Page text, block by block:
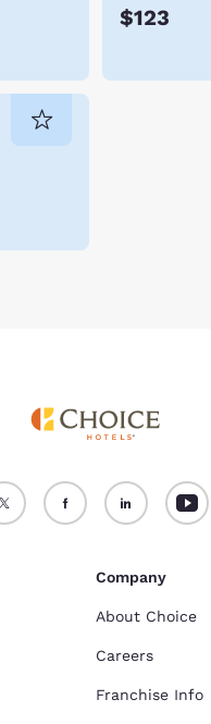
$123
Company
About Choice
Careers
Franchise Info